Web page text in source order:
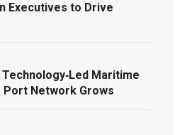
Executives to Drive
Maritime
Port Network Grows